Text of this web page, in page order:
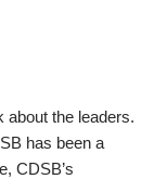
about the leaders.
has been a
CDSB’s